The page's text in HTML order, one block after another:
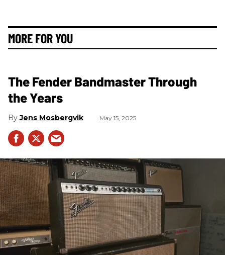
MORE FOR YOU
The Fender Bandmaster Through
the Years
Jens Mosbergvik May 15, 2025